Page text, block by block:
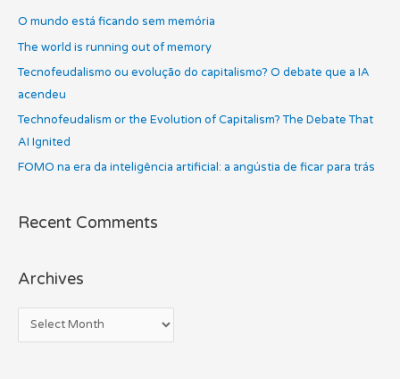
o
r
O mundo está ficando sem memória
The world is running out of memory
Tecnofeudalismo ou evolução do capitalismo? O debate que a IA
acendeu
Technofeudalism or the Evolution of Capitalism? The Debate That
AI Ignited
FOMO na era da inteligência artificial: a angústia de ficar para trás
Recent Comments
Archives
v
e
s